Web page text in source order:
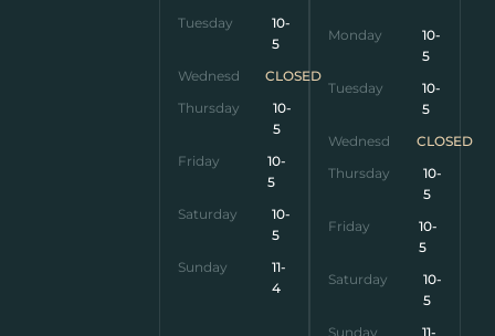
Tuesday
10-
5
Wednesday
CLOSED
Thursday
10-
5
Friday
10-
5
Saturday
10-
5
Sunday
11-
4
Monday
10-
5
Tuesday
10-
5
Wednesday
CLOSED
Thursday
10-
5
Friday
10-
5
Saturday
10-
5
Sunday
11-